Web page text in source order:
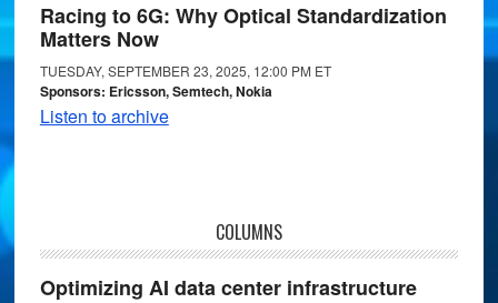
Racing to 6G: Why Optical Standardization
Matters Now
TUESDAY, SEPTEMBER 23, 2025, 12:00 PM ET
Sponsors: Ericsson, Semtech, Nokia
Listen to archive
COLUMNS
Optimizing AI data center infrastructure